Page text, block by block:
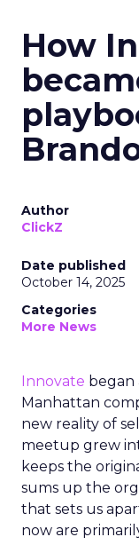
How
Author
ClickZ
Date published
October 14, 2025
Categories
More News
Innovate began
Manhattan
new reality of
meetup grew
keeps the
sums up the
that sets us
now are